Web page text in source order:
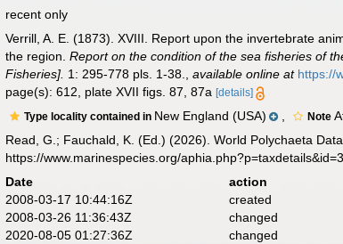
recent only
Verrill, A. E. (1873). XVIII. Report upon the invertebrate
the region.Report on the condition of the sea fisheries of
Fisheries]. 1: 295-778 pls. 1-38. ,available online at https://
page(s): 612, plate XVII figs. 87, 87a[details]
Type locality contained in New England (USA) Note
Read, G.; Fauchald, K. (Ed.) (2026). World Polychaeta
https://www.marinespecies.org/
Date action
2008-03-17 10:44:16Z
created
2008-03-26 11:36:43Z
changed
2020-08-05 01:27:36Z
changed